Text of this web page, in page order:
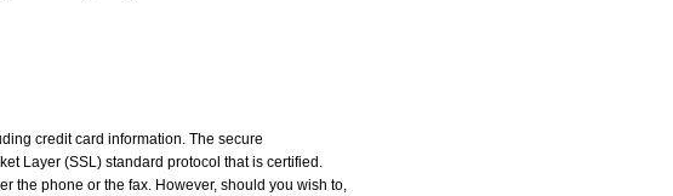
credit card information. The secure
Layer (SSL) standard protocol that is certified.
the phone or the fax. However, should you wish to,